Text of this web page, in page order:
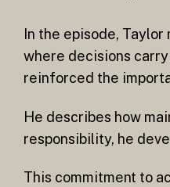
In the episode,
where decisions
reinforced the
He describes how
responsibility, he
This commitment to